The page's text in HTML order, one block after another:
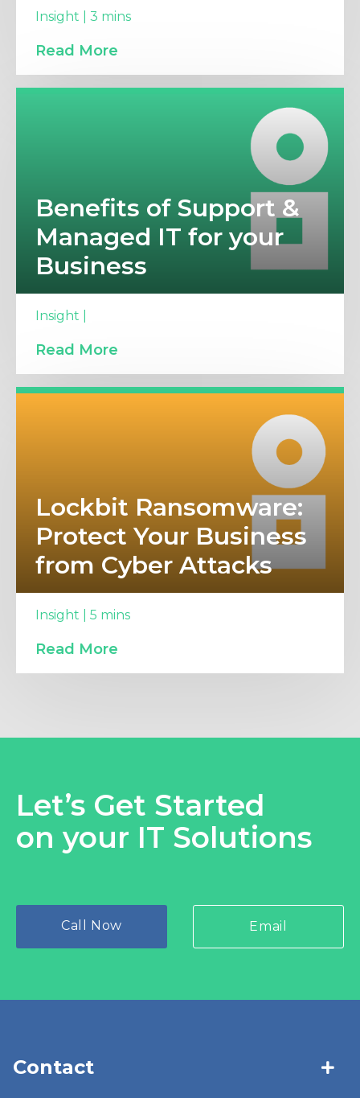
Insight | 3 mins
Read More
Benefits of Support &
Managed IT for your
Business
Insight |
Read More
Lockbit Ransomware:
Protect Your Business
from Cyber Attacks
Insight | 5 mins
Read More
Let’s Get Started
on your IT Solutions
Call Now Email
Contact